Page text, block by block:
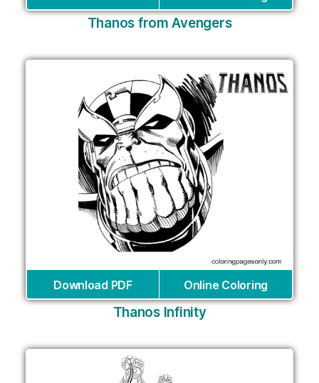
Thanos from Avengers
Download PDF Online Coloring
Thanos Infinity